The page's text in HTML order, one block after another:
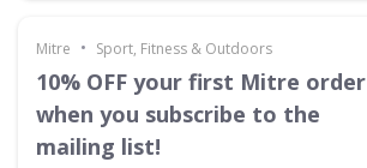
Mitre • Sport, Fitness & Outdoors
10% OFF your first Mitre order
when you subscribe to the
mailing list!